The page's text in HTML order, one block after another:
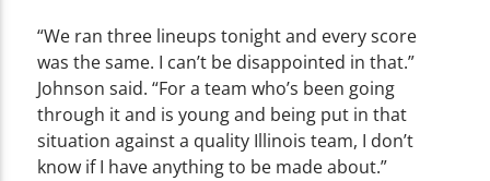
“We ran three lineups tonight and every score
was the same. I can’t be disappointed in that.”
Johnson said. “For a team who’s been going
through it and is young and being put in that
situation against a quality Illinois team, I don’t
know if I have anything to be made about.”